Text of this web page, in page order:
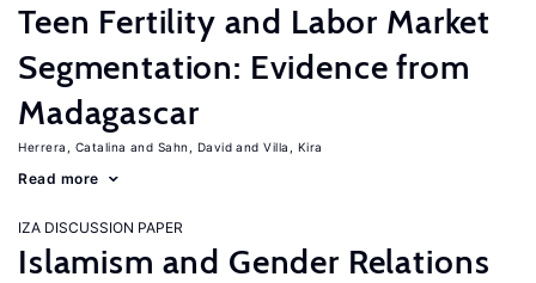
Teen Fertility and Labor Market
Segmentation: Evidence from
Madagascar
Herrera, Catalina Sahn, David Villa, Kira
Read more
IZA DISCUSSION PAPER
Islamism and Gender Relations